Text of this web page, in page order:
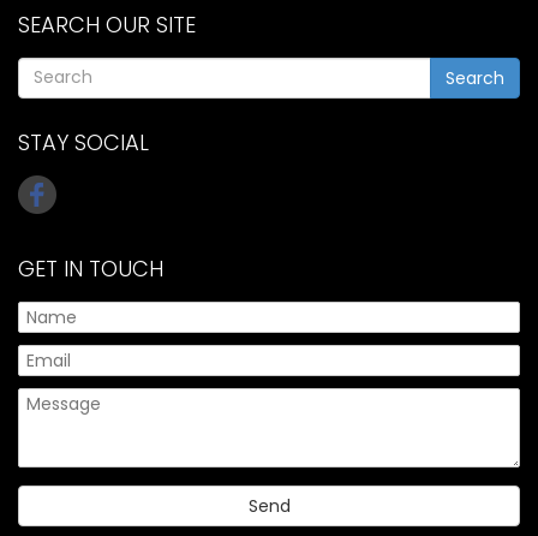
SEARCH OUR SITE
Search
STAY SOCIAL
GET IN TOUCH